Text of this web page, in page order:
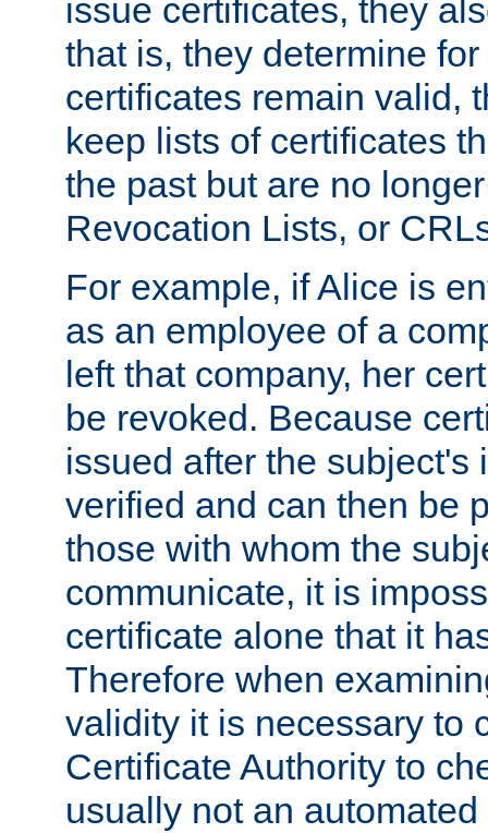
issue certificates, they
that is, they determine
certificates remain valid,
keep lists of certificates
the past but are no
Revocation Lists, or
For example, if Alice is
as an employee of a
left that company, her
be revoked. Because
issued after the subject's
verified and can then be
those with whom the
communicate, it is
certificate alone that it
Therefore when
validity it is necessary to
Certificate Authority to
usually not an